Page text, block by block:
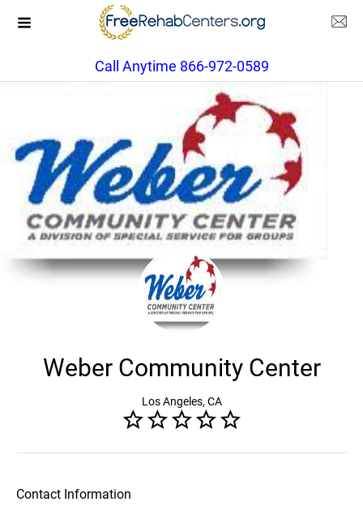
Call Anytime 866-972-0589
Weber Community Center
Los Angeles, CA
Contact Information